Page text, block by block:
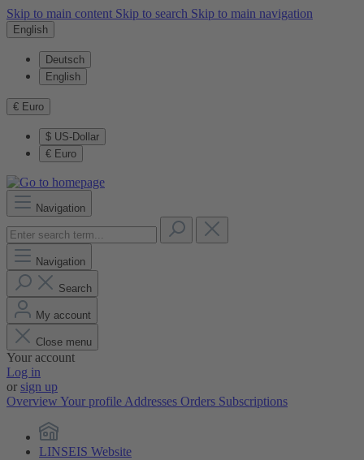
Skip to main content Skip to search Skip to main navigation
English
Deutsch
English
€ Euro
$ US-Dollar
€ Euro
Navigation
Navigation
Search
My account
Close menu
Your account
Log in
or sign up
Overview Your profile Addresses Orders Subscriptions
LINSEIS Website